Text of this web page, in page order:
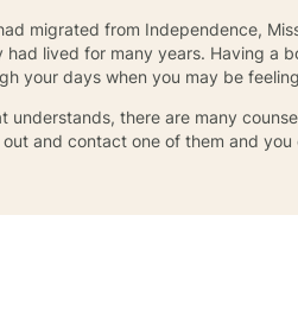
migrated from Independence,
lived for many years. Having a
your days when you may be
there are many
and contact one of them and